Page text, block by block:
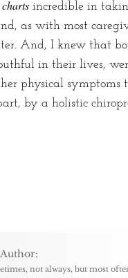
incredible in
as with most
And, I knew that
in their lives,
physical symptoms
by a holistic
not always, but most